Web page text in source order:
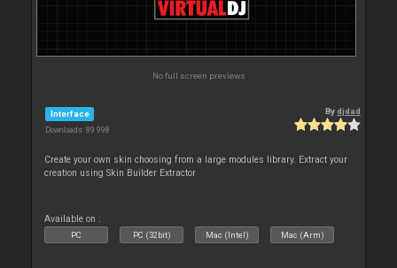
No full screen previews
Interface
Downloads: 89 998
Bydjdad
Create your own skin choosing from a large modules library. Extract your
creation using Skin Builder Extractor
Available on :
PC PC (32bit) Mac (Intel) Mac (Arm)